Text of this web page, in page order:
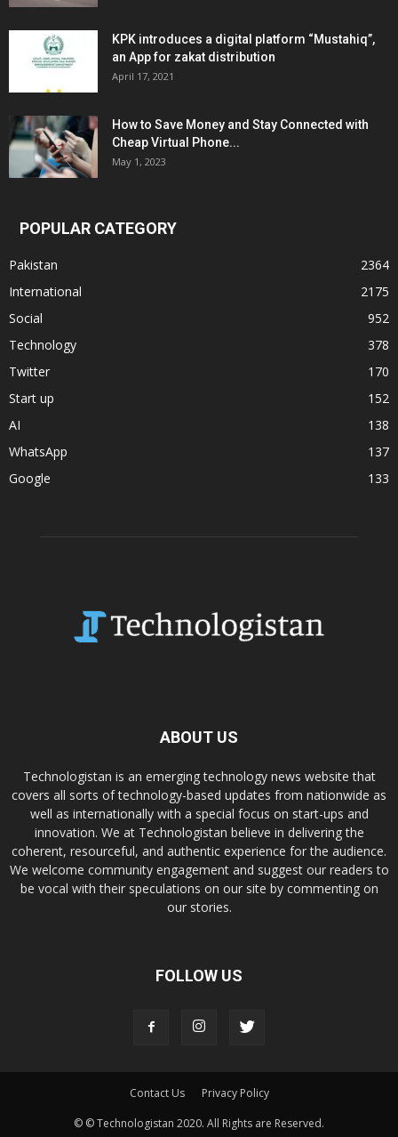
KPK introduces a digital platform “Mustahiq”,
an App for zakat distribution
April 17, 2021
How to Save Money and Stay Connected with
Cheap Virtual Phone...
May 1, 2023
POPULAR CATEGORY
Pakistan
2364
International
2175
Social
952
Technology
378
Twitter
170
Start up
152
AI
138
WhatsApp
137
Google
133
ABOUT US
Technologistan is an emerging technology news website that
covers all sorts of technology-based updates from nationwide as
well as internationally with a special focus on start-ups and
innovation. We at Technologistan believe in delivering the
coherent, resourceful, and authentic experience for the audience.
We welcome community engagement and suggest our readers to
be vocal with their speculations on our site by commenting on
our stories.
FOLLOW US
Contact Us
Privacy Policy
© © Technologistan 2020. All Rights are Reserved.